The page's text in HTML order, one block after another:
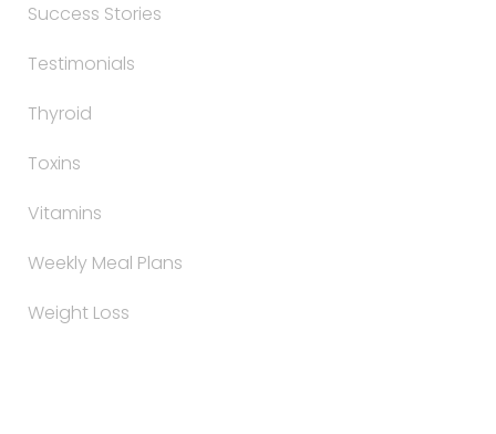
Success Stories
Testimonials
Thyroid
Toxins
Vitamins
Weekly Meal Plans
Weight Loss